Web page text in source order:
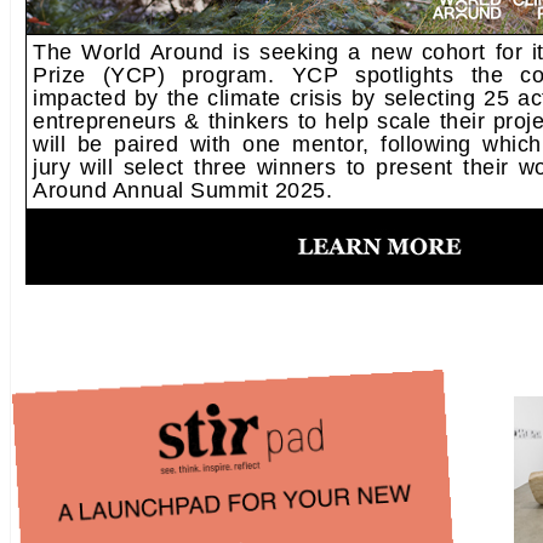
The World Around is seeking a new cohort for
Prize (YCP) program. YCP spotlights the
impacted by the climate crisis by selecting 25
entrepreneurs & thinkers to help scale their
will be paired with one mentor, following
jury will select three winners to present their
Around Annual Summit 2025.